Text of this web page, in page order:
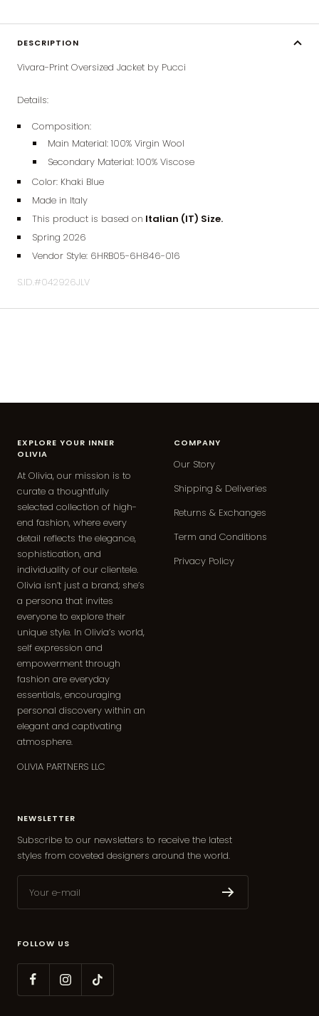
DESCRIPTION
Vivara-Print Oversized Jacket by Pucci
Details:
Composition:
Main Material: 100% Virgin Wool
Secondary Material: 100% Viscose
Color: Khaki Blue
Made in Italy
This product is based on Italian (IT) Size.
Spring 2026
Vendor Style: 6HRB05-6H846-016
S.ID.#042926JLV
EXPLORE YOUR INNER
OLIVIA
At Olivia, our mission is to
curate a thoughtfully
selected collection of high-
end fashion, where every
detail reflects the elegance,
sophistication, and
individuality of our clientele.
Olivia isn’t just a brand; she’s
a persona that invites
everyone to explore their
unique style. In Olivia’s world,
self expression and
empowerment through
fashion are everyday
essentials, encouraging
personal discovery within an
elegant and captivating
atmosphere.
OLIVIA PARTNERS LLC
COMPANY
Our Story
Shipping & Deliveries
Returns & Exchanges
Term and Conditions
Privacy Policy
NEWSLETTER
Subscribe to our newsletters to receive the latest
styles from coveted designers around the world.
Your e-mail
FOLLOW US